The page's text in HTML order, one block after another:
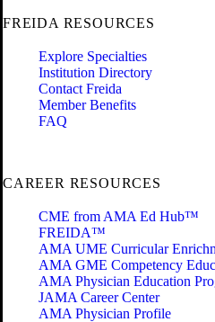
FREIDA RESOURCES
Explore Specialties
Institution Directory
Contact Freida
Member Benefits
FAQ
CAREER RESOURCES
CME from AMA Ed Hub™
FREIDA™
AMA UME Curricular
AMA GME Competency
AMA Physician Education
JAMA Career Center
AMA Physician Profile